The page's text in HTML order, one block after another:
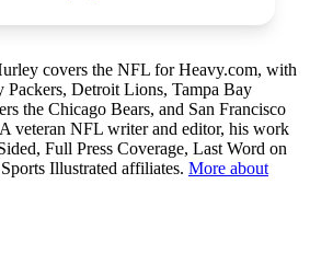
covers the NFL for Heavy.com, with
Packers, Detroit Lions, Tampa Bay
the Chicago Bears, and San Francisco
veteran NFL writer and editor, his work
Full Press Coverage, Last Word on
Illustrated affiliates. More about